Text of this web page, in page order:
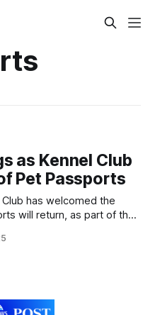
as Kennel Club
Pet Passports
will return, as part of the